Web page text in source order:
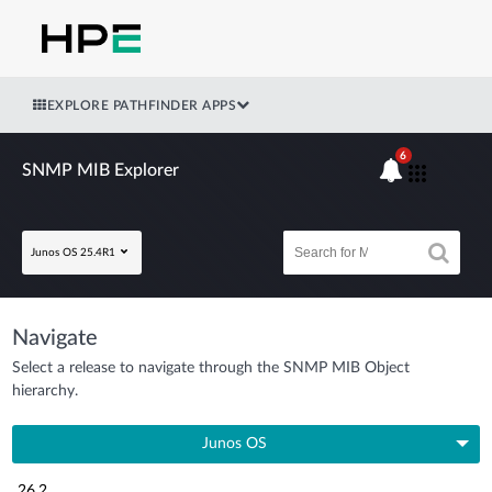
EXPLORE PATHFINDER APPS
SNMP MIB Explorer
Junos OS 25.4R1
6
Navigate
Select a release to navigate through the SNMP MIB Object
hierarchy.
Junos OS